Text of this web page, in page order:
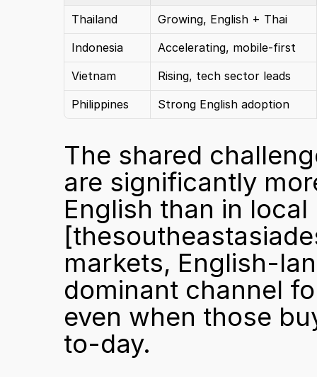
Thailand
Growing, English + Thai
Indonesia
Accelerating, mobile-first
Vietnam
Rising, tech sector leads
Philippines
Strong English adoption
The shared
are significantly
markets, English-
dominant channel
even when those
to-day.